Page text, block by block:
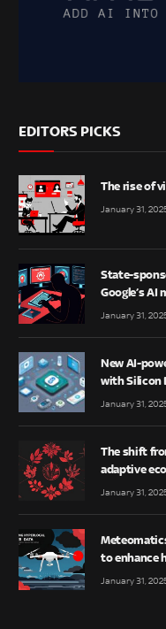
EDITORS PICKS
The rise of
January 31,
State-
Google’s
January 31,
New AI-
with Silicon
January 31,
The shift
adaptive
January 31,
to enhance
January 31,